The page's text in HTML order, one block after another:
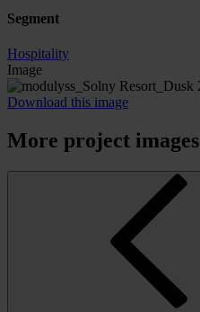
Segment
Hospitality
Image
Download this image
More project images